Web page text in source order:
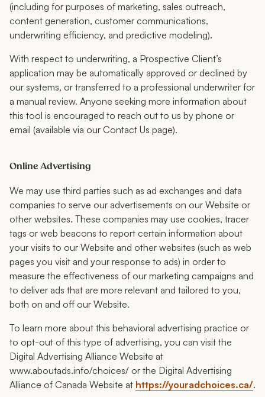
(including for purposes of marketing, sales outreach,
content generation, customer communications,
underwriting efficiency, and predictive modeling).
With respect to underwriting, a Prospective Client’s
application may be automatically approved or declined by
our systems, or transferred to a professional underwriter for
a manual review. Anyone seeking more information about
this tool is encouraged to reach out to us by phone or
email (available via our Contact Us page).
Online Advertising
We may use third parties such as ad exchanges and data
companies to serve our advertisements on our Website or
other websites. These companies may use cookies, tracer
tags or web beacons to report certain information about
your visits to our Website and other websites (such as web
pages you visit and your response to ads) in order to
measure the effectiveness of our marketing campaigns and
to deliver ads that are more relevant and tailored to you,
both on and off our Website.
To learn more about this behavioral advertising practice or
to opt-out of this type of advertising, you can visit the
Digital Advertising Alliance Website at
www.aboutads.info/choices/ or the Digital Advertising
Alliance of Canada Website at https://youradchoices.ca/.